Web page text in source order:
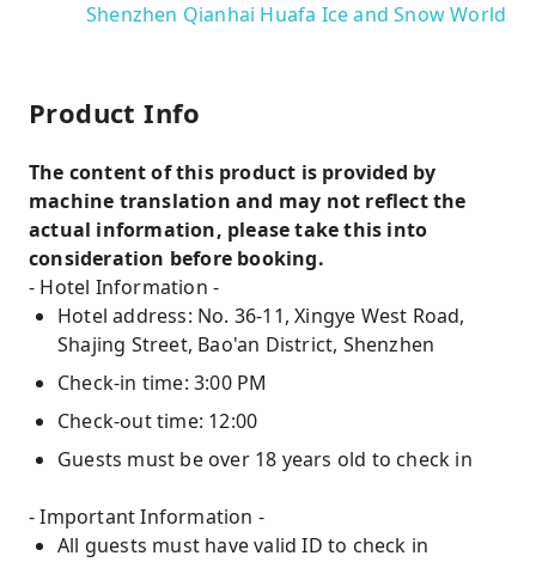
Shenzhen Qianhai Huafa Ice and Snow World
Product Info
The content of this product is provided by
machine translation and may not reflect the
actual information, please take this into
consideration before booking.
- Hotel Information -
Hotel address: No. 36-11, Xingye West Road,
Shajing Street, Bao'an District, Shenzhen
Check-in time: 3:00 PM
Check-out time: 12:00
Guests must be over 18 years old to check in
- Important Information -
All guests must have valid ID to check in